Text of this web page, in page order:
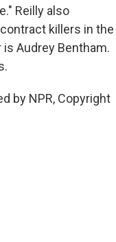
Reilly also
killers in the
Audrey Bentham.
by NPR, Copyright